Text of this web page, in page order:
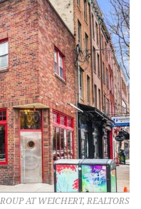
AT WEICHERT, REALTORS